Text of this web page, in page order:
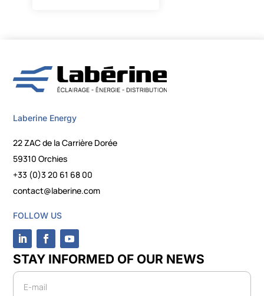
Laberine Energy
22 ZAC de la Carrière Dorée
59310 Orchies
+33 (0)3 20 61 68 00
contact@laberine.com
FOLLOW US
STAY INFORMED OF OUR NEWS
Newsletter